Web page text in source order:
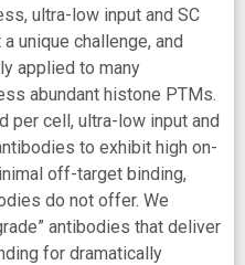
ultra-low input and SC
unique challenge, and
applied to many
abundant histone PTMs.
per cell, ultra-low input and
to exhibit high on-
off-target binding,
do not offer. We
antibodies that deliver
for dramatically